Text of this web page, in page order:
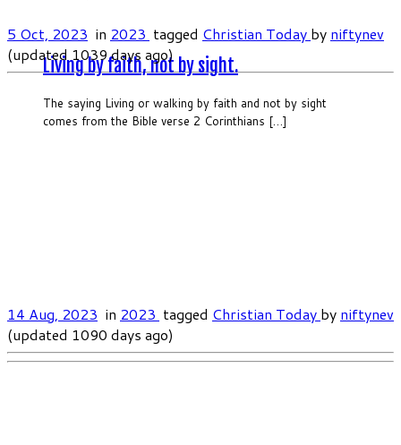
Living by faith, not by sight.
The saying Living or walking by faith and not by sight
comes from the Bible verse 2 Corinthians […]
5 Oct, 2023 in 2023 tagged Christian Today by niftynev
(updated 1039 days ago)
14 Aug, 2023 in 2023 tagged Christian Today by niftynev
(updated 1090 days ago)